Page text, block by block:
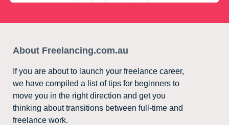
About Freelancing.com.au
If you are about to launch your freelance career,
we have compiled a list of tips for beginners to
move you in the right direction and get you
thinking about transitions between full-time and
freelance work.